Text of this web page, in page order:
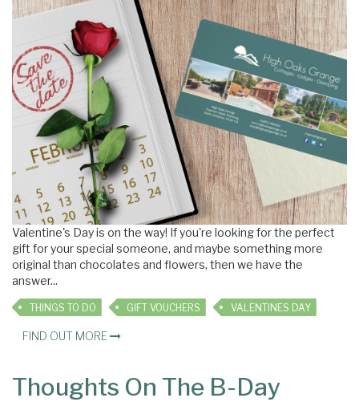
Valentine's Day is on the way! If you're looking for the perfect
gift for your special someone, and maybe something more
original than chocolates and flowers, then we have the
answer...
THINGS TO DO GIFT VOUCHERS VALENTINES DAY
FIND OUT MORE
Thoughts On The B-Day